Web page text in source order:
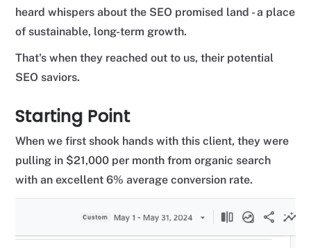
heard whispers about the SEO promised land - a place
of sustainable, long-term growth.
That's when they reached out to us, their potential
SEO saviors.
Starting Point
When we first shook hands with this client, they were
pulling in $21,000 per month from organic search
with an excellent 6% average conversion rate.